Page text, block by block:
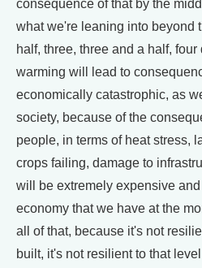
consequence of that by the
what we're leaning into beyond
half, three, three and a half, four
warming will lead to
economically catastrophic, as
society, because of the
people, in terms of heat stress,
crops failing, damage to
will be extremely expensive
economy that we have at the
all of that, because it's not
built, it's not resilient to that